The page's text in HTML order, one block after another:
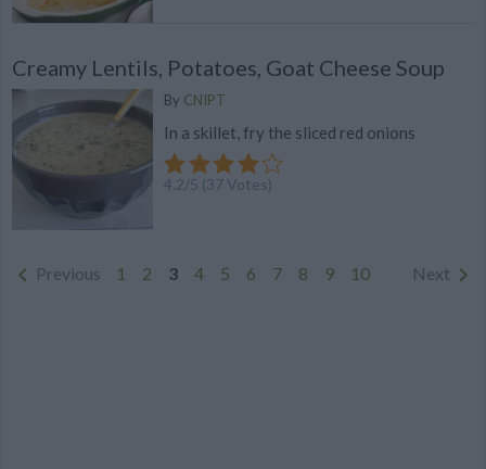
Creamy Lentils, Potatoes, Goat Cheese Soup
By CNIPT
In a skillet, fry the sliced ​​red onions
4.2/5 (37Votes)
Previous 1 2 3 4 5 6 7 8 9 10 Next